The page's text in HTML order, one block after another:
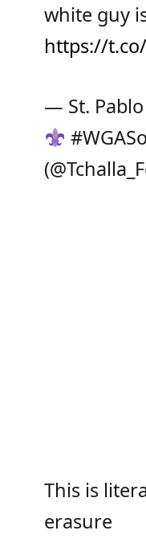
white guy
https://
— St.
This is
erasure